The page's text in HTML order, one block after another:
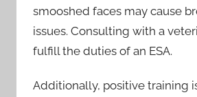
smooshed faces may cause
issues. Consulting with a
fulfill the duties of an ESA.
Additionally, positive training